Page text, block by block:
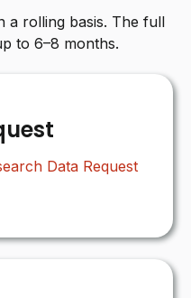
a rolling basis. The full
to 6–8 months.
Data Request